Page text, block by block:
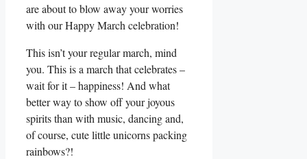
are about to blow away your worries
with our Happy March celebration!
This isn’t your regular march, mind
you. This is a march that celebrates –
wait for it – happiness! And what
better way to show off your joyous
spirits than with music, dancing and,
of course, cute little unicorns packing
rainbows?!